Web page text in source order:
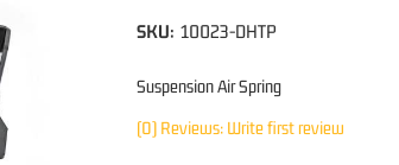
Suspension Air Spring
(0) Reviews: Write first review
SKU: 10023-DHTP